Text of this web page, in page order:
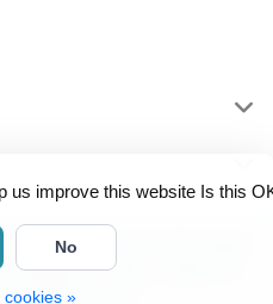
us improve this website Is this
No
cookies »
rights reserved. All product
property of their respective